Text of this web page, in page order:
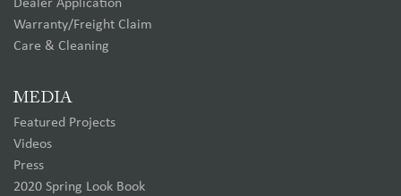
Dealer Application
Warranty/Freight Claim
Care & Cleaning
MEDIA
Featured Projects
Videos
Press
2020 Spring Look Book